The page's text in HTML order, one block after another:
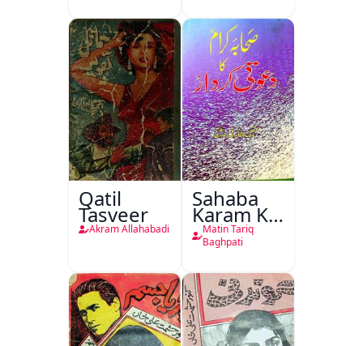
Qatil
Tasveer
Akram Allahabadi
Sahaba
Karam Ka
Dawati
Kirdar
Matin Tariq
Baghpati